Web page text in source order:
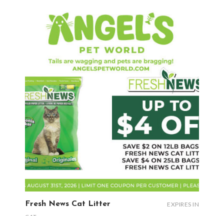
Fresh News Cat Litter EXPIRES IN